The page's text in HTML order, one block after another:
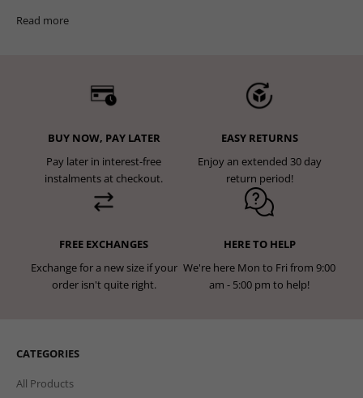
Read more
BUY NOW, PAY LATER
Pay later in interest-free
instalments at checkout.
EASY RETURNS
Enjoy an extended 30 day
return period!
FREE EXCHANGES
Exchange for a new size if your
order isn't quite right.
HERE TO HELP
We're here Mon to Fri from 9:00
am - 5:00 pm to help!
CATEGORIES
All Products